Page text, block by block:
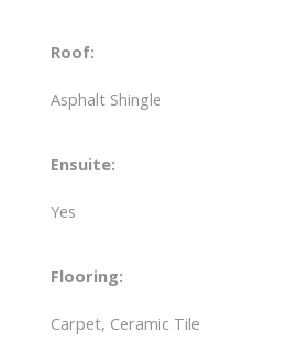
Roof:
Asphalt Shingle
Ensuite:
Yes
Flooring:
Carpet, Ceramic Tile